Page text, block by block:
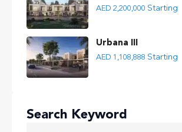
AED 2,200,000 Starting
Urbana III
AED 1,108,888 Starting
Search Keyword